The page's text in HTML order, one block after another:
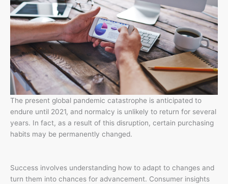
The present global pandemic catastrophe is anticipated to
endure until 2021, and normalcy is unlikely to return for several
years. In fact, as a result of this disruption, certain purchasing
habits may be permanently changed.
Success involves understanding how to adapt to changes and
turn them into chances for advancement. Consumer insights